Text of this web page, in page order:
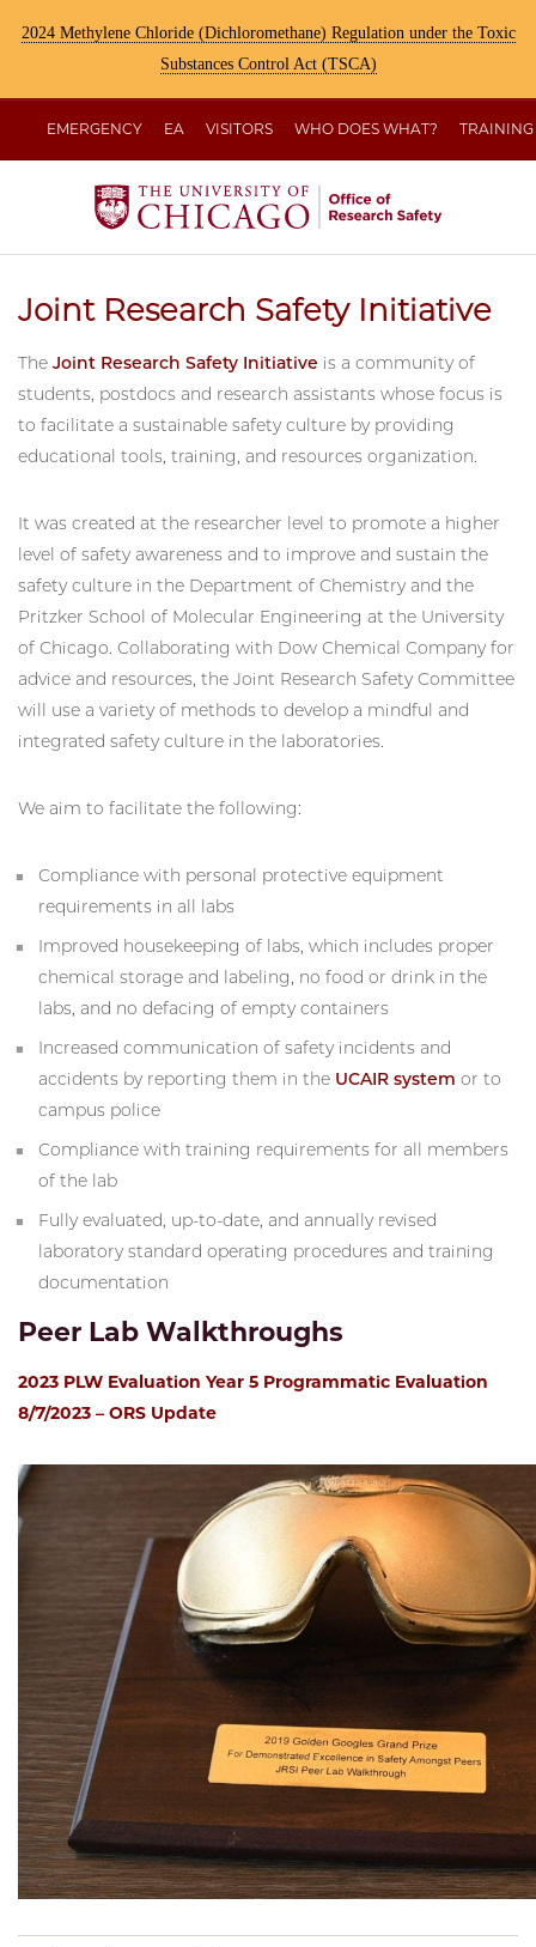
2024 Methylene Chloride (Dichloromethane) Regulation under the Toxic
Substances Control Act (TSCA)
EMERGENCY EA VISITORS WHO DOES WHAT? TRAINING
Joint Research Safety Initiative
The Joint Research Safety Initiative is a community of
students, postdocs and research assistants whose focus is
to facilitate a sustainable safety culture by providing
educational tools, training, and resources organization.
It was created at the researcher level to promote a higher
level of safety awareness and to improve and sustain the
safety culture in the Department of Chemistry and the
Pritzker School of Molecular Engineering at the University
of Chicago. Collaborating with Dow Chemical Company for
advice and resources, the Joint Research Safety Committee
will use a variety of methods to develop a mindful and
integrated safety culture in the laboratories.
We aim to facilitate the following:
Compliance with personal protective equipment
requirements in all labs
Improved housekeeping of labs, which includes proper
chemical storage and labeling, no food or drink in the
labs, and no defacing of empty containers
Increased communication of safety incidents and
accidents by reporting them in the UCAIR system or to
campus police
Compliance with training requirements for all members
of the lab
Fully evaluated, up-to-date, and annually revised
laboratory standard operating procedures and training
documentation
Peer Lab Walkthroughs
2023 PLW Evaluation Year 5 Programmatic Evaluation
8/7/2023 – ORS Update